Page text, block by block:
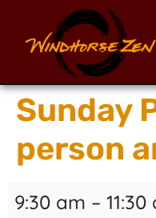
Sunday
person
9:30 am – 11:30